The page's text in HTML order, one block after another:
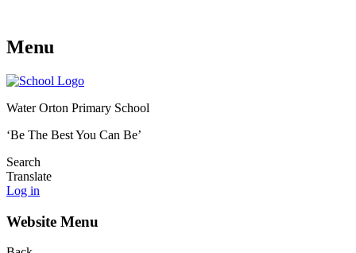
Menu
Water Orton Primary School
‘Be The Best You Can Be’
Search
Translate
Log in
Website Menu